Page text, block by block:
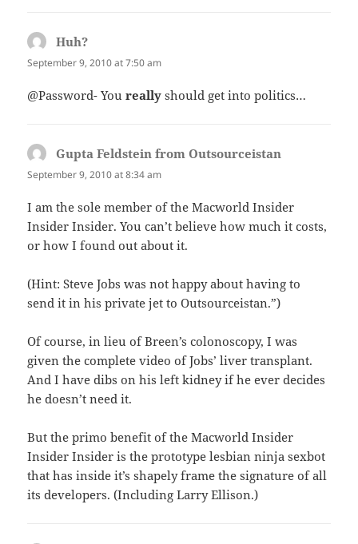
Huh?
September 9, 2010 at 7:50 am
@Password- Youreally should get into politics…
Gupta Feldstein from Outsourceistan
September 9, 2010 at 8:34 am
I am the sole member of the Macworld Insider
Insider Insider. You can’t believe how much it costs,
or how I found out about it.
(Hint: Steve Jobs was not happy about having to
send it in his private jet to Outsourceistan.”)
Of course, in lieu of Breen’s colonoscopy, I was
given the complete video of Jobs’ liver transplant.
And I have dibs on his left kidney if he ever decides
he doesn’t need it.
But the primo benefit of the Macworld Insider
Insider Insider is the prototype lesbian ninja sexbot
that has inside it’s shapely frame the signature of all
its developers. (Including Larry Ellison.)